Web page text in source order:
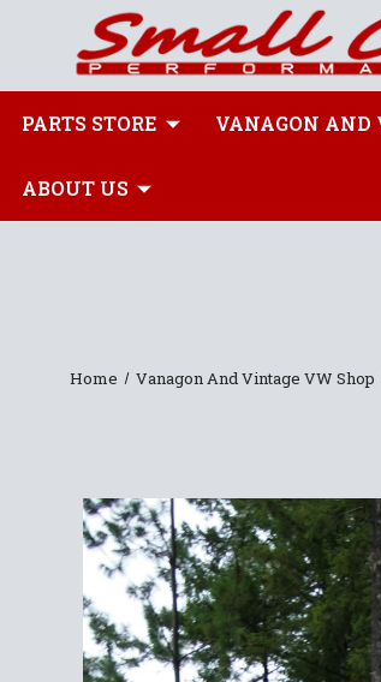
PARTS STORE VANAGON AND
ABOUT US
Home Vanagon And Vintage VW Shop